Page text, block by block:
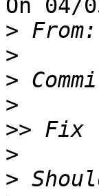
On 04/
>
>
>
>
>>
>
>